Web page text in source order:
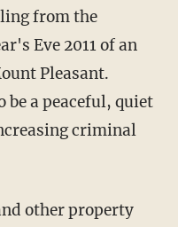
from the
Eve 2011 of an
Pleasant.
be a peaceful, quiet
criminal
other property